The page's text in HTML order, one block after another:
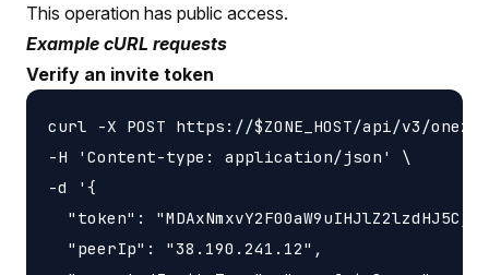
This operation has public access.
Example cURL requests
Verify an invite token
curl -X POST https://$ZONE_HOST/api/v3/
-H 'Content-type: application/json' \
-d '{
"token":
  "peerIp": "38.190.241.12",